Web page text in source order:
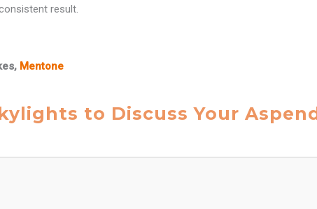
result.
Mentone
to Discuss Your